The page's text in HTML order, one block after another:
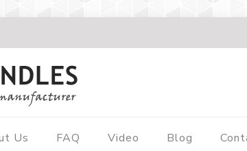
Us FAQ Video Blog